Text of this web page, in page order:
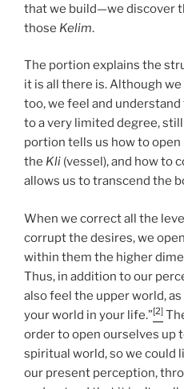
that we build—we discover
those Kelim.
The portion explains the
it is all there is. Although
too, we feel and
to a very limited degree,
portion tells us how to open
the Kli (vessel), and how to
allows us to transcend the
When we correct all the
corrupt the desires, we
within them the higher
Thus, in addition to our
also feel the upper world,
your world in your life.”[2]
order to open ourselves up
spiritual world, so we could
our present perception,